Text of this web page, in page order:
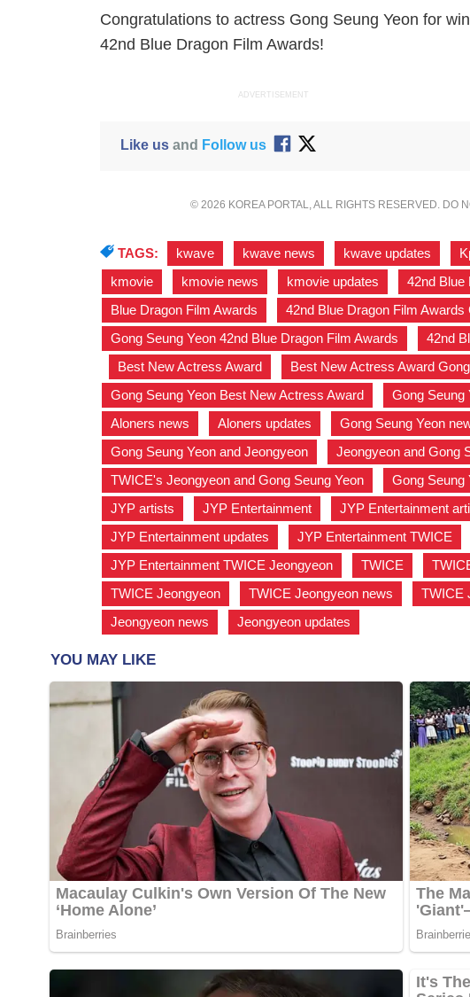
Congratulations to actress Gong Seung Yeon for
42nd Blue Dragon Film Awards!
ADVERTISEMENT
Like usand Follow us
© 2026 KOREA PORTAL, ALL RIGHTS RESERVED. DO
TAGS: kwave kwave news kwave updates
kmovie
kmovie news kmovie updates 42nd Blue
Blue Dragon Film Awards
42nd Blue Dragon Film Awards
Gong Seung Yeon 42nd Blue Dragon Film Awards
42nd
Best New Actress Award Best New Actress Award
Gong Seung Yeon Best New Actress Award
Gong Seung
Aloners news
Aloners updates Gong Seung Yeon
Gong Seung Yeon and Jeongyeon
Jeongyeon and Gong
TWICE's Jeongyeon and Gong Seung Yeon
Gong Seung
JYP artists
JYP Entertainment JYP Entertainment
JYP Entertainment updates
JYP Entertainment TWICE
JYP Entertainment TWICE Jeongyeon
TWICE
TWICE Jeongyeon
TWICE Jeongyeon news TWICE
Jeongyeon news
Jeongyeon updates